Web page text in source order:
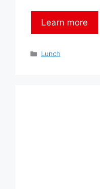
Learn more
Categories
Lunch